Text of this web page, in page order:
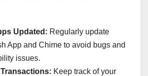
Updated: Regularly update
App and Chime to avoid bugs and
issues.
Keep track of your